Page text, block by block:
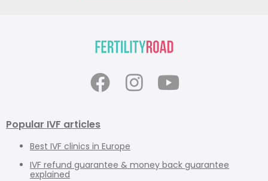
Popular IVF articles
Best IVF clinics in Europe
IVF refund guarantee & money back guarantee
explained